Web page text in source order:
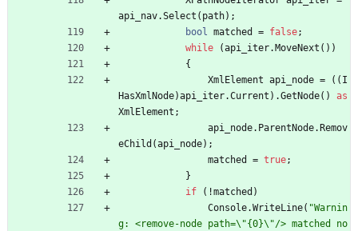
api_nav.Select ( path) ;
bool matched = false;
while
(api_iter. MoveNext ( ) )
{
XmlElement api_node = ( ( I
HasXmlNode)api_iter.Current ) .GetNode( )
as
XmlElement ;
api_node. ParentNode. Remov
eChild (api_node) ;
matched
= true;
}
if
( !matched )
Console.WriteLine( "Warnin
g: <remove-node path=\"{0}\"/> matched no